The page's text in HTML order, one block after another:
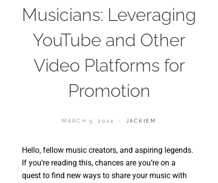
Musicians: Leveraging
YouTube and Other
Video Platforms for
Promotion
MARCH 9, 2024 JACKIEM
Hello, fellow music creators, and aspiring legends.
If you’re reading this, chances are you’re on a
quest to find new ways to share your music with